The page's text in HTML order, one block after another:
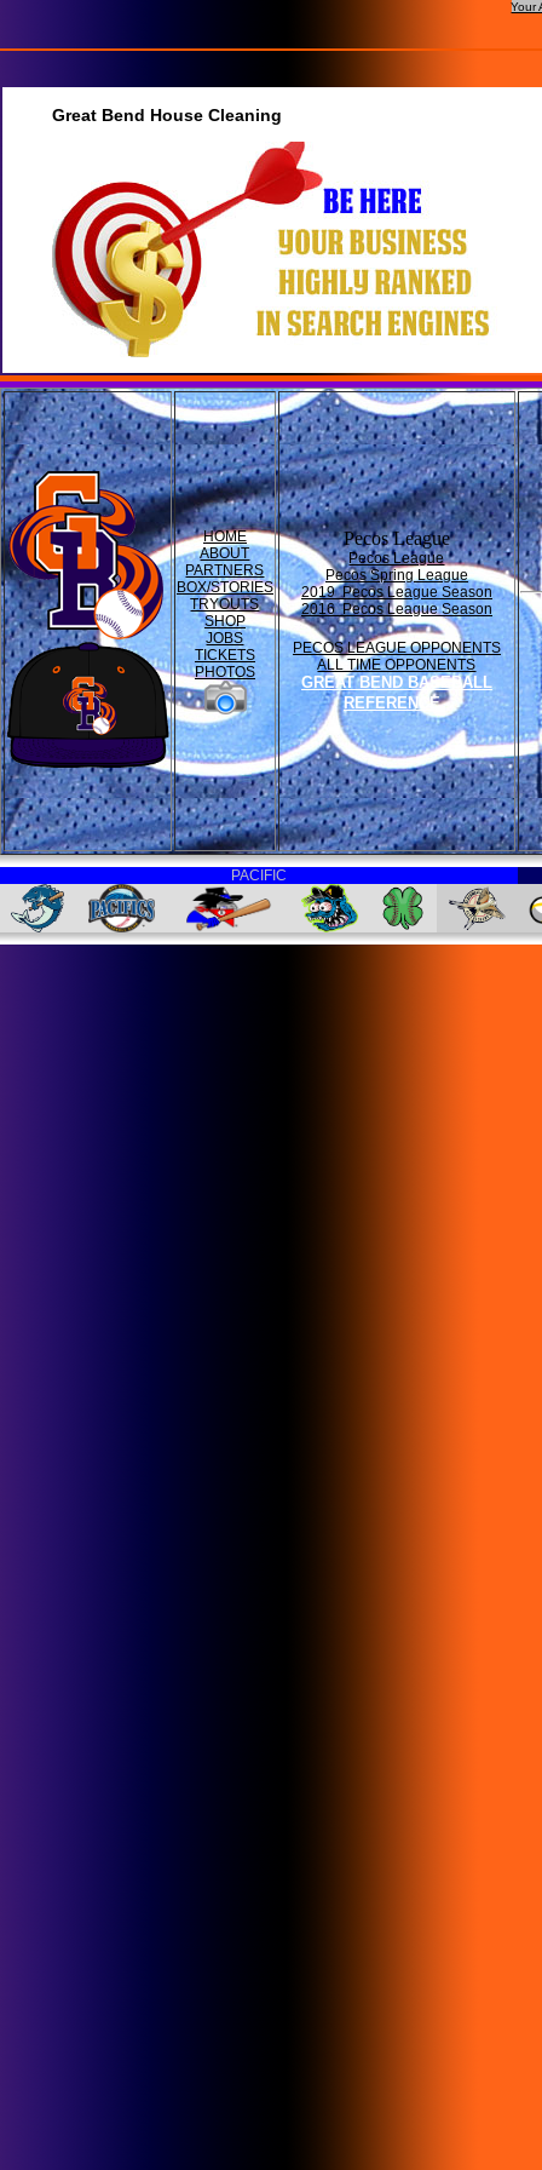
Your
Great Bend House Cleaning
HOME
ABOUT
PARTNERS
BOX/STORIES
TRYOUTS
SHOP
JOBS
TICKETS
PHOTOS
Pecos League
Pecos League
Pecos Spring League
2019 Pecos League Season
2016 Pecos League Season
PECOS LEAGUE OPPONENTS
ALL TIME OPPONENTS
GREAT BEND BASEBALL
REFERENCE
PACIFIC